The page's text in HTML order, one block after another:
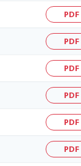
PDF
PDF
PDF
PDF
PDF
PDF